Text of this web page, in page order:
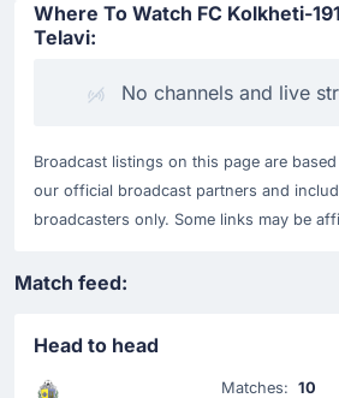
Where To Watch FC Kolkheti-
Telavi:
No channels and live
Broadcast listings on this page are
our official broadcast partners and
broadcasters only. Some links may be
Match feed:
Head to head
Matches:10